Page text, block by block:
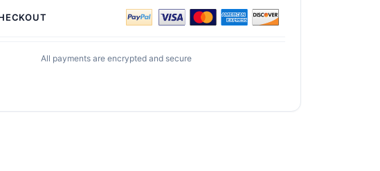
All payments are encrypted and secure